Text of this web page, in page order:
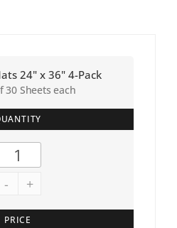
- +
24" x 36" 4-Pack
30 Sheets each
PRICE